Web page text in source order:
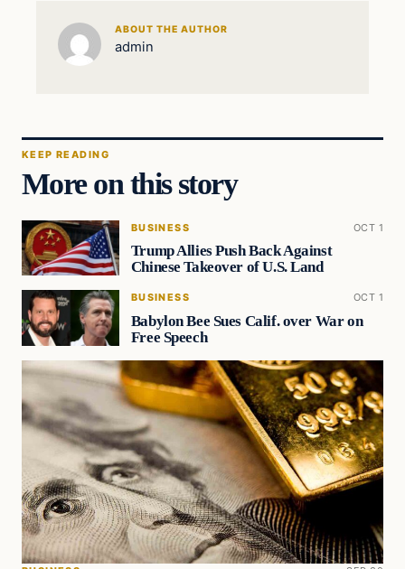
ABOUT THE AUTHOR
admin
KEEP READING
More on this story
BUSINESS OCT 1
Trump Allies Push Back Against
Chinese Takeover of U.S. Land
BUSINESS OCT 1
Babylon Bee Sues Calif. over War on
Free Speech